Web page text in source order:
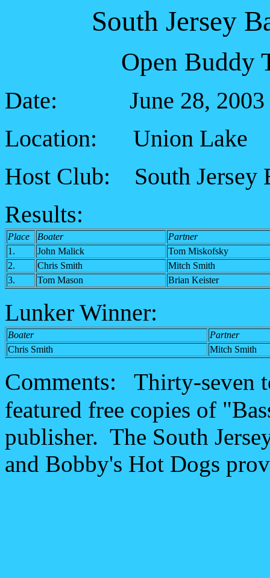
South Jersey
Open Buddy
Date: June 28, 2003
Location: Union Lake
Host Club: South Jersey
Results:
Place Boater
Partner
1.
John Malick
Tom Miskofsky
2.
Chris Smith
Mitch Smith
3.
Tom Mason Brian Keister
Lunker Winner:
Boater
Partner
Chris Smith
Mitch Smith
Comments:
Thirty-seven
featured free copies of
publisher. The South
and Bobby's Hot Dogs